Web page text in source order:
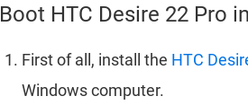
Boot HTC Desire 22 Pro
First of all, install the HTC
Windows computer.